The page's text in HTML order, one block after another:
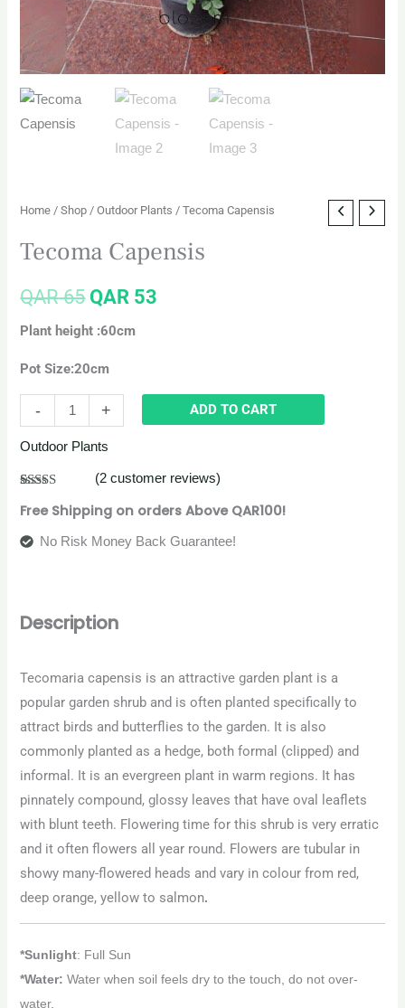
Home /Shop /Outdoor Plants / Tecoma Capensis
Tecoma Capensis
QAR65 QAR 53
Plant height :60cm
Pot Size:20cm
- + ADD TO CART
Outdoor Plants
out of 5
customer
ratings
(2 customer reviews)
Free Shipping on orders Above QAR100!
No Risk Money Back Guarantee!
Description
Tecomaria capensis is an attractive garden plant is a
popular garden shrub and is often planted specifically to
attract birds and butterflies to the garden. It is also
commonly planted as a hedge, both formal (clipped) and
informal. It is an evergreen plant in warm regions. It has
pinnately compound, glossy leaves that have oval leaflets
with blunt teeth. Flowering time for this shrub is very erratic
and it often flowers all year round. Flowers are tubular in
showy many-flowered heads and vary in colour from red,
deep orange, yellow to salmon.
*Sunlight: Full Sun
*Water: Water when soil feels dry to the touch, do not over-
water.